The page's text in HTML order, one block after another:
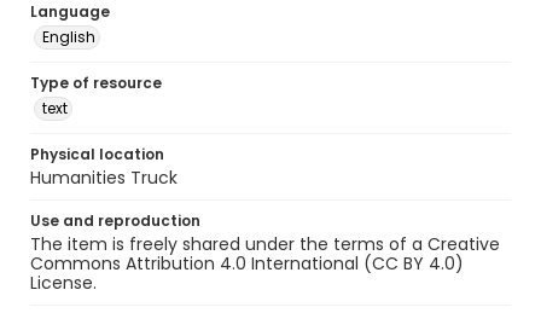
Language
English
Type of resource
text
Physical location
Humanities Truck
Use and reproduction
The item is freely shared under the terms of a Creative
Commons Attribution 4.0 International (CC BY 4.0)
License.